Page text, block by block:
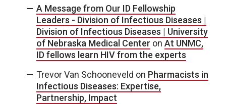
A Message from Our ID Fellowship
Leaders - Division of Infectious Diseases |
Division of Infectious Diseases | University
of Nebraska Medical Center on At UNMC,
ID fellows learn HIV from the experts
Trevor Van Schooneveld on Pharmacists in
Infectious Diseases: Expertise,
Partnership, Impact